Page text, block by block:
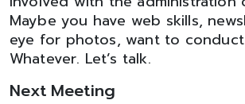
Maybe you have web skills,
eye for photos, want to
Whatever. Let’s talk.
Next Meeting